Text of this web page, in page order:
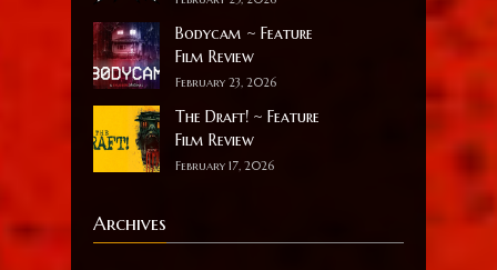
Bodycam ~ Feature
Film Review
February 23, 2026
The Draft! ~ Feature
Film Review
February 17, 2026
Archives